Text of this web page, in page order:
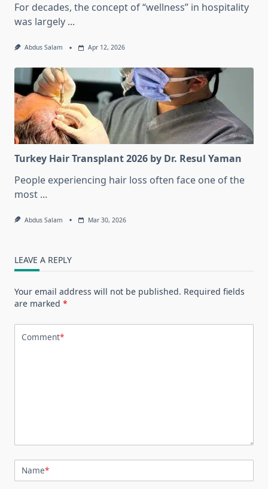
For decades, the concept of “wellness” in hospitality
was largely ...
Abdus Salam Apr 12, 2026
Turkey Hair Transplant 2026 by Dr. Resul Yaman
People experiencing hair loss often face one of the
most ...
Abdus Salam Mar 30, 2026
LEAVE A REPLY
Your email address will not be published. Required fields
are marked *
Comment*
Name*